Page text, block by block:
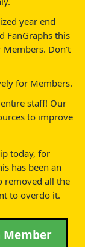
year end
FanGraphs this
Members. Don't
for Members.
staff! Our
to improve
today, for
has been an
removed all the
to overdo it.
Member